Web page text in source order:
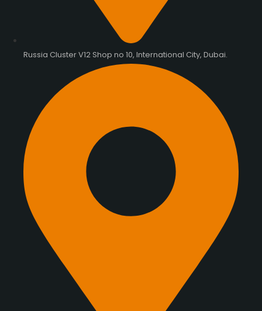
Russia Cluster V12 Shop no 10, International City, Dubai.